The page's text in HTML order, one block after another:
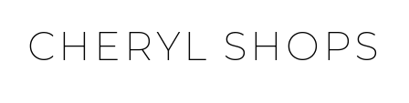
CHERYL SHOPS